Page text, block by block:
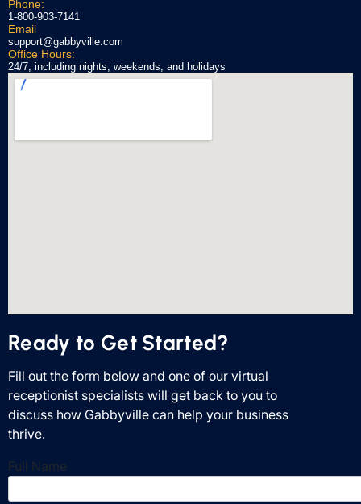
Phone:
1-800-903-7141
Email
support@gabbyville.com
Office Hours:
24/7, including nights, weekends, and holidays
Ready to Get Started?
Fill out the form below and one of our virtual
receptionist specialists will get back to you to
discuss how Gabbyville can help your business
thrive.
Full Name